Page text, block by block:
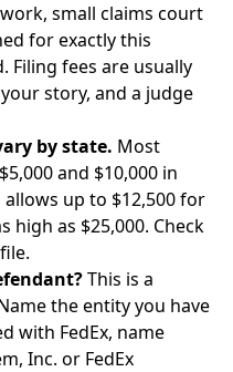
small claims court
for exactly this
Filing fees are usually
story, and a judge
by state. Most
and $10,000 in
up to $12,500 for
high as $25,000. Check
This is a
the entity you have
with FedEx, name
Inc. or FedEx